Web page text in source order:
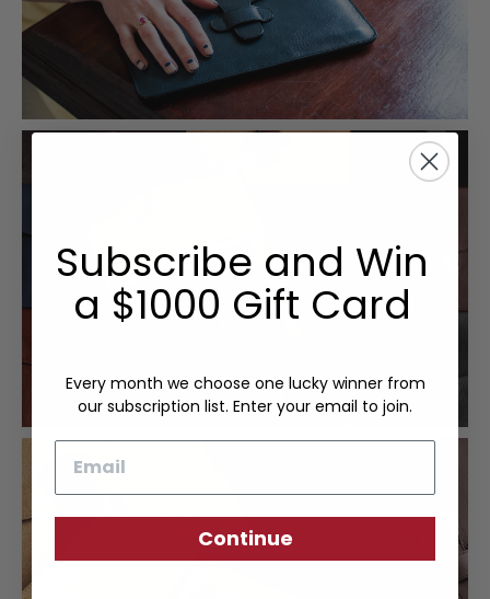
Subscribe and Win
a $1000 Gift Card
Every month we choose one lucky winner from
our subscription list. Enter your email to join.
Continue